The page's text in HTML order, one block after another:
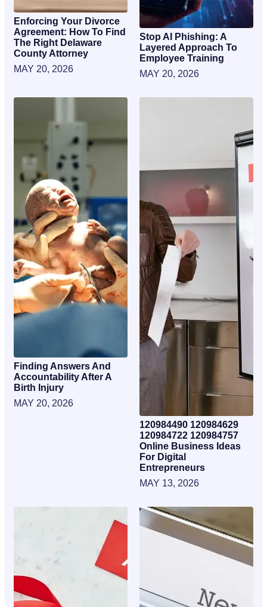
Enforcing Your Divorce
Agreement: How To Find
The Right Delaware
County Attorney
MAY 20, 2026
Stop AI Phishing: A
Layered Approach To
Employee Training
MAY 20, 2026
Finding Answers And
Accountability After A
Birth Injury
MAY 20, 2026
120984490 120984629
120984722 120984757
Online Business Ideas
For Digital
Entrepreneurs
MAY 13, 2026